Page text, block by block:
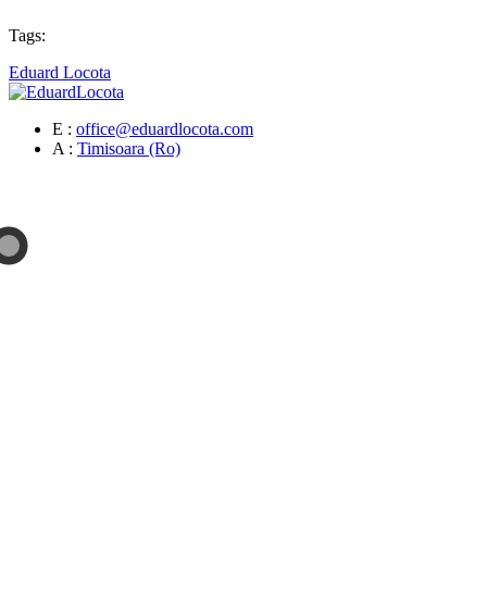
Tags:
Eduard Locota
E : office@eduardlocota.com
A : Timisoara (Ro)